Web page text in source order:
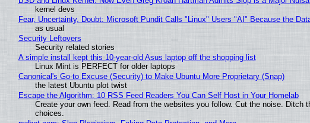
kernel devs
Fear, Uncertainty, Doubt: Microsoft Pundit Calls "Linux" Users "AI" Because the
as usual
Security Leftovers
Security related stories
A simple install kept this 10-year-old Asus laptop off the shopping list
Linux Mint is PERFECT for older laptops
Canonical's Go-to Excuse (Security) to Make Ubuntu More Proprietary (Snap)
the latest Ubuntu plot twist
Escape the Algorithm: 10 RSS Feed Readers You Can Self Host in Your Homelab
Create your own feed. Read from the websites you follow. Cut the noise.
choices.